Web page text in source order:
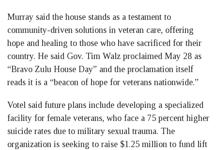
Murray said the house stands as a testament to
community-driven solutions in veteran care, offering
hope and healing to those who have sacrificed for their
country. He said Gov. Tim Walz proclaimed May 28 as
“Bravo Zulu House Day” and the proclamation itself
reads it is a “beacon of hope for veterans nationwide.”
Votel said future plans include developing a specialized
facility for female veterans, who face a 75 percent higher
suicide rates due to military sexual trauma. The
organization is seeking to raise $1.25 million to fund lift